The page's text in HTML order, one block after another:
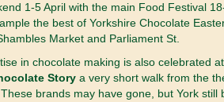
1-5 April with the main Food Festival
the best of Yorkshire Chocolate
Market and Parliament St.
in chocolate making is also celebrated at
Storya very short walk from the
These brands may have gone, but York